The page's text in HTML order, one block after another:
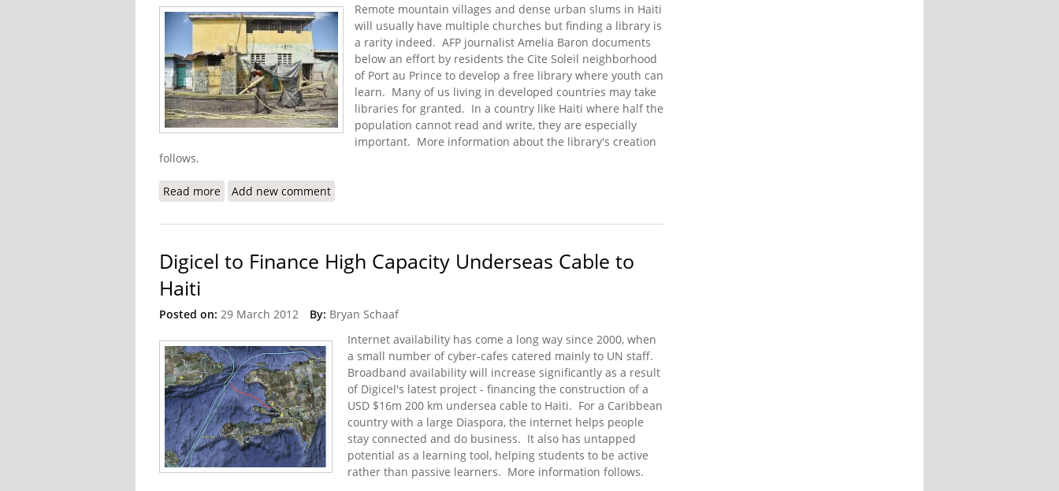
Remote mountain villages and dense urban slums in Haiti
will usually have multiple churches but finding a library is
a rarity indeed. AFP journalist Amelia Baron documents
below an effort by residents the Cite Soleil neighborhood
of Port au Prince to develop a free library where youth can
learn. Many of us living in developed countries may take
libraries for granted. In a country like Haiti where half the
population cannot read and write, they are especially
important. More information about the library's creation
follows.
Read more about Library in Cite Soleil: A Community Effort
Add new comment
Digicel to Finance High Capacity Underseas Cable to
Haiti
Posted on: 29 March 2012 By: Bryan Schaaf
Internet availability has come a long way since 2000, when
a small number of cyber-cafes catered mainly to UN staff.
Broadband availability will increase significantly as a result
of Digicel's latest project - financing the construction of a
USD $16m 200 km undersea cable to Haiti. For a Caribbean
country with a large Diaspora, the internet helps people
stay connected and do business. It also has untapped
potential as a learning tool, helping students to be active
rather than passive learners. More information follows.